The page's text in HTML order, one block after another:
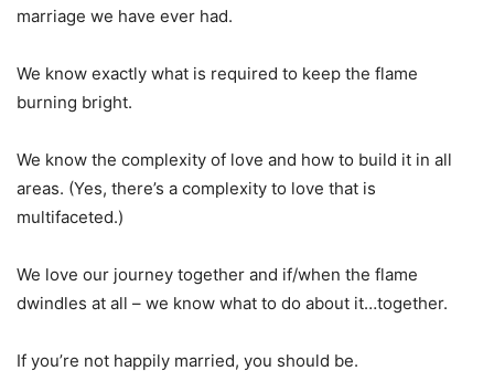
marriage we have ever had.
We know exactly what is required to keep the flame
burning bright.
We know the complexity of love and how to build it in all
areas. (Yes, there’s a complexity to love that is
multifaceted.)
We love our journey together and if/when the flame
dwindles at all – we know what to do about it…together.
If you’re not happily married, you should be.